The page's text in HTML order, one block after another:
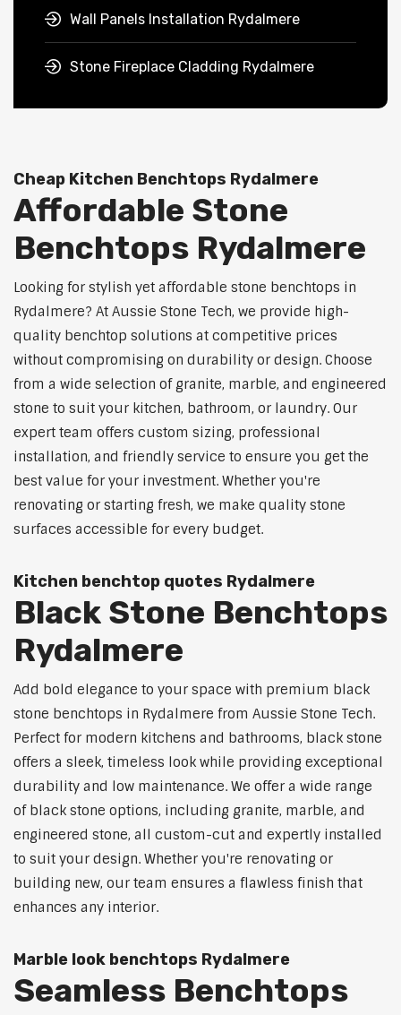
Wall Panels Installation Rydalmere
Stone Fireplace Cladding Rydalmere
Cheap Kitchen Benchtops Rydalmere
Affordable Stone
Benchtops Rydalmere
Looking for stylish yet affordable stone benchtops in
Rydalmere? At Aussie Stone Tech, we provide high-
quality benchtop solutions at competitive prices
without compromising on durability or design. Choose
from a wide selection of granite, marble, and engineered
stone to suit your kitchen, bathroom, or laundry. Our
expert team offers custom sizing, professional
installation, and friendly service to ensure you get the
best value for your investment. Whether you're
renovating or starting fresh, we make quality stone
surfaces accessible for every budget.
Kitchen benchtop quotes Rydalmere
Black Stone Benchtops
Rydalmere
Add bold elegance to your space with premium black
stone benchtops in Rydalmere from Aussie Stone Tech.
Perfect for modern kitchens and bathrooms, black stone
offers a sleek, timeless look while providing exceptional
durability and low maintenance. We offer a wide range
of black stone options, including granite, marble, and
engineered stone, all custom-cut and expertly installed
to suit your design. Whether you're renovating or
building new, our team ensures a flawless finish that
enhances any interior.
Marble look benchtops Rydalmere
Seamless Benchtops